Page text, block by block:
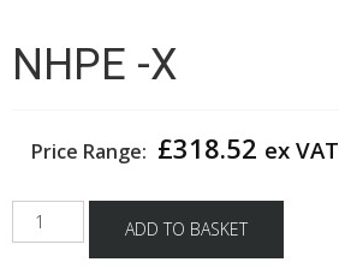
NHPE -X
Price Range: £318.52 ex VAT
NHPE
-
ADD TO BASKET